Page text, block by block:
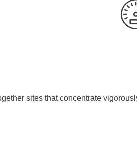
sites that concentrate